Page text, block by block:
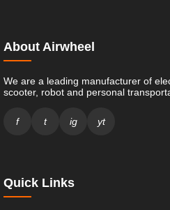
About Airwheel
We are a leading manufacturer of
scooter, robot and personal
f t ig yt
Quick Links